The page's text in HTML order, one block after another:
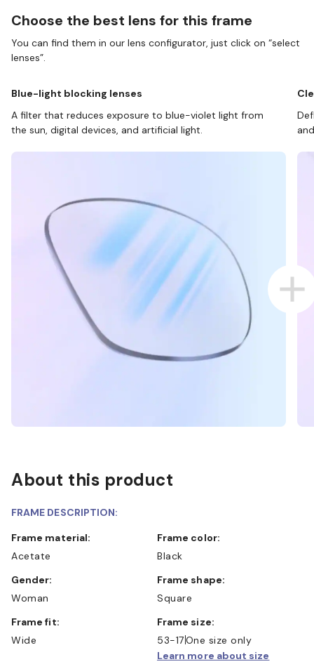
Choose the best lens for this frame
You can find them in our lens configurator, just click on “select
lenses”.
Blue-light blocking lenses
A filter that reduces exposure to blue-violet light from
the sun, digital devices, and artificial light.
About this product
FRAME DESCRIPTION:
Frame material:
Acetate
Frame color:
Black
Gender:
Woman
Frame shape:
Square
Frame fit:
Wide
Frame size:
53-17One size only
Learn more about size